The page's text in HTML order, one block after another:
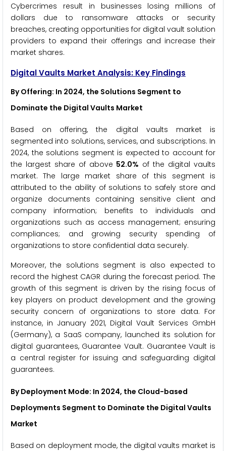
Cybercrimes result in businesses losing millions of
dollars due to ransomware attacks or security
breaches, creating opportunities for digital vault solution
providers to expand their offerings and increase their
market shares.
Digital Vaults Market Analysis: Key Findings
By Offering: In 2024, the Solutions Segment to
Dominate the Digital Vaults Market
Based on offering, the digital vaults market is
segmented into solutions, services, and subscriptions. In
2024, the solutions segment is expected to account for
the largest share of above 52.0% of the digital vaults
market. The large market share of this segment is
attributed to the ability of solutions to safely store and
organize documents containing sensitive client and
company information; benefits to individuals and
organizations such as access management; ensuring
compliances; and growing security spending of
organizations to store confidential data securely.
Moreover, the solutions segment is also expected to
record the highest CAGR during the forecast period. The
growth of this segment is driven by the rising focus of
key players on product development and the growing
security concern of organizations to store data. For
instance, in January 2021, Digital Vault Services GmbH
(Germany), a SaaS company, launched its solution for
digital guarantees, Guarantee Vault. Guarantee Vault is
a central register for issuing and safeguarding digital
guarantees.
By Deployment Mode: In 2024, the Cloud-based
Deployments Segment to Dominate the Digital Vaults
Market
Based on deployment mode, the digital vaults market is